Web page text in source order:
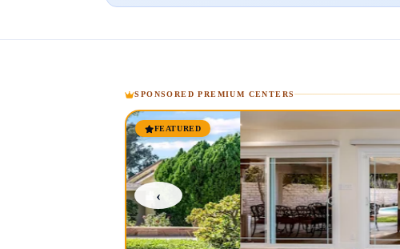
SPONSORED PREMIUM CENTERS
FEATURED
‹